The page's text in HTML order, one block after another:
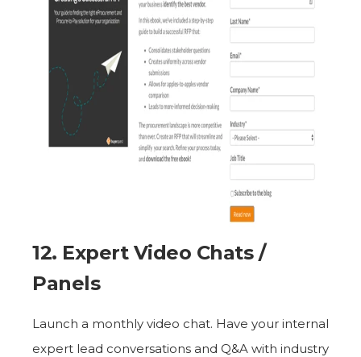
12. Expert Video Chats /
Panels
Launch a monthly video chat. Have your internal
expert lead conversations and Q&A with industry